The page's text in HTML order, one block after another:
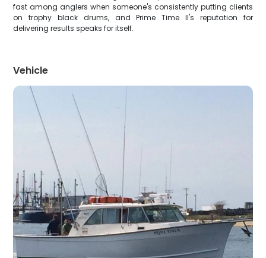
fast among anglers when someone's consistently putting clients
on trophy black drums, and Prime Time II's reputation for
delivering results speaks for itself.
Vehicle